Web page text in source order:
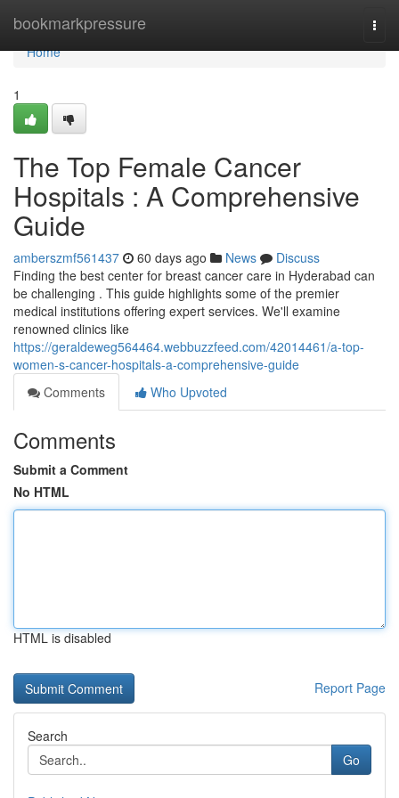
bookmarkpressure
Home
Home
1
The Top Female Cancer
Hospitals : A Comprehensive
Guide
amberszmf561437 60 days ago News
Discuss
Finding the best center for breast cancer care in Hyderabad can
be challenging . This guide highlights some of the premier
medical institutions offering expert services. We'll examine
renowned clinics like
https://geraldeweg564464.webbuzzfeed.com/42014461/a-top-
women-s-cancer-hospitals-a-comprehensive-guide
Comments
Who Upvoted
Comments
Submit a Comment
No HTML
HTML is disabled
Report Page
Search
Go